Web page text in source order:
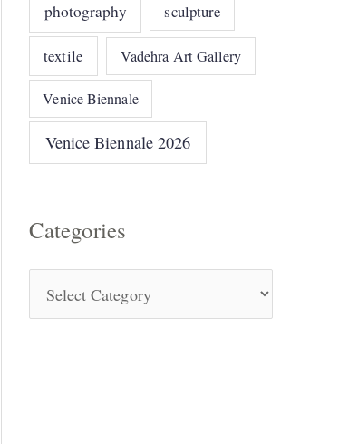
photography sculpture
textile Vadehra Art Gallery
Venice Biennale
Venice Biennale 2026
Categories